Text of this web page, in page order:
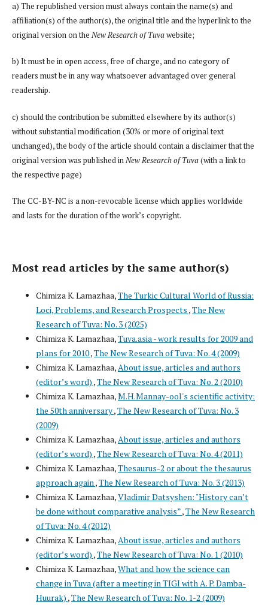
a) The republished version must always contain the name(s) and
affiliation(s) of the author(s), the original title and the hyperlink to the
original version on the New Research of Tuvawebsite;
b) It must be in open access, free of charge, and no category of
readers must be in any way whatsoever advantaged over general
readership.
c) should the contribution be submitted elsewhere by its author(s)
without substantial modification (30% or more of original text
unchanged), the body of the article should contain a disclaimer that the
original version was published in New Research of Tuva(with a link to
the respective page)
The CC-BY-NC is a non-revocable license which applies worldwide
and lasts for the duration of the work’s copyright.
Most read articles by the same author(s)
Chimiza K. Lamazhaa,The Turkic Cultural World of Russia:
Loci, Problems, and Research Prospects ,The New
Research of Tuva: No. 3 (2025)
Chimiza K. Lamazhaa,Tuva.asia - work results for 2009 and
plans for 2010,The New Research of Tuva: No. 4 (2009)
Chimiza K. Lamazhaa, About issue, articles and authors
(editor’s word) ,The New Research of Tuva: No. 2 (2010)
Chimiza K. Lamazhaa,M.H.Mannay-ool's scientific activity:
the 50th anniversary,The New Research of Tuva: No. 3
(2009)
Chimiza K. Lamazhaa, About issue, articles and authors
(editor’s word) ,The New Research of Tuva: No. 4 (2011)
Chimiza K. Lamazhaa,Thesaurus-2 or about the thesaurus
approach again ,The New Research of Tuva: No. 3 (2013)
Chimiza K. Lamazhaa,Vladimir Datsyshen: "History can’t
be done without comparative analysis”,The New Research
of Tuva: No. 4 (2012)
Chimiza K. Lamazhaa, About issue, articles and authors
(editor’s word) ,The New Research of Tuva: No. 1 (2010)
Chimiza K. Lamazhaa,What and how the science can
change in Tuva (after a meeting in TIGI with A. P. Damba-
Huurak) ,The New Research of Tuva: No. 1-2 (2009)